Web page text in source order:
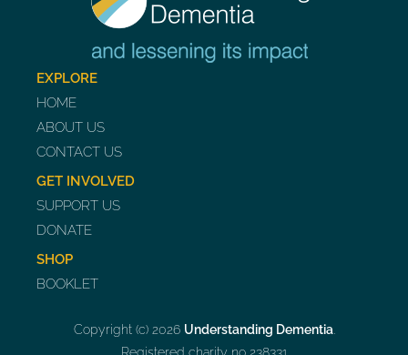
EXPLORE
HOME
ABOUT US
CONTACT US
GET INVOLVED
SUPPORT US
DONATE
SHOP
BOOKLET
Copyright (c) 2026 Understanding Dementia.